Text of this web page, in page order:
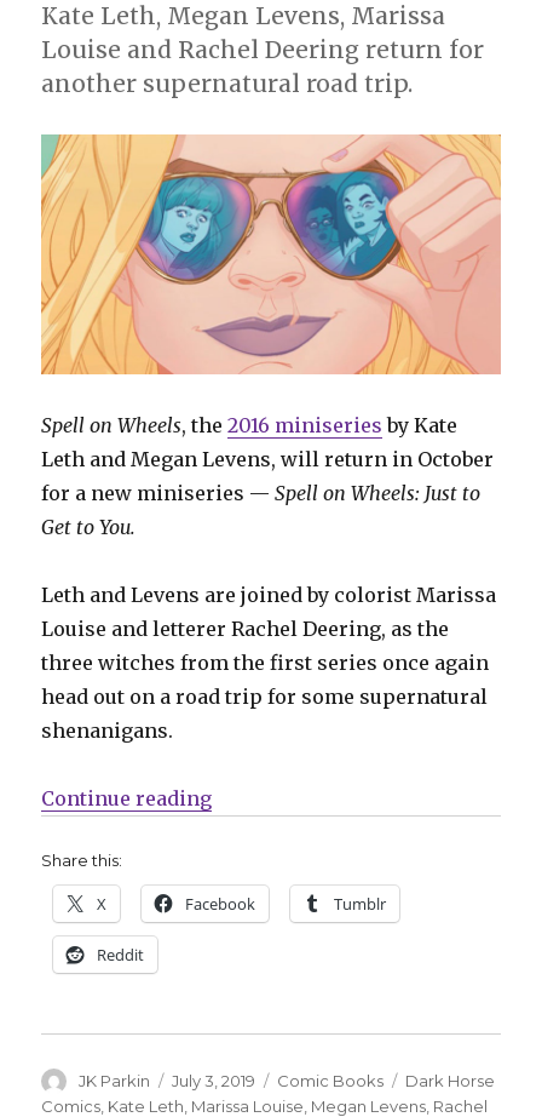
Kate Leth, Megan Levens, Marissa
Louise and Rachel Deering return for
another supernatural road trip.
Spell on Wheels, the2016 miniseries by Kate
Leth and Megan Levens, will return in October
for a new miniseries —Spell on Wheels: Just to
Get to You.
Leth and Levens are joined by colorist Marissa
Louise and letterer Rachel Deering, as the
three witches from the first series once again
head out on a road trip for some supernatural
shenanigans.
Continue reading“‘Spell on Wheels’ returns at
Share this:
X Facebook Tumblr
Reddit
Author
JK Parkin
Posted
on
July 3, 2019 Categories
Comic Books Tags
Dark Horse
Comics Kate Leth Marissa Louise Megan Levens Rachel